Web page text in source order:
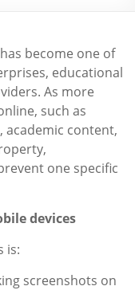
become one of
educational
As more
such as
content,
one specific
devices
is:
screenshots on